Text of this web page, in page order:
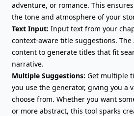
adventure, or romance. This
the tone and atmosphere of your
Text Input: Input text from your
context-aware title suggestions. The
content to generate titles that fit
narrative.
Multiple Suggestions: Get multiple
you use the generator, giving you a
choose from. Whether you want
or more abstract, this tool sparks